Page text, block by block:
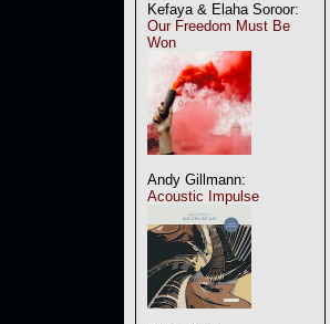
Kefaya & Elaha Soroor:
Our Freedom Must Be
Won
Andy Gillmann:
Acoustic Impulse